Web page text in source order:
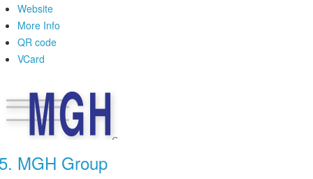
Website
More Info
QR code
VCard
MGH Group